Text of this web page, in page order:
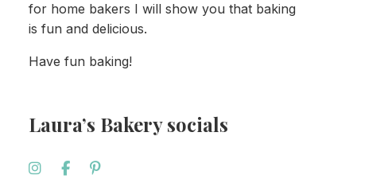
for home bakers I will show you that baking
is fun and delicious.
Have fun baking!
Laura’s Bakery socials